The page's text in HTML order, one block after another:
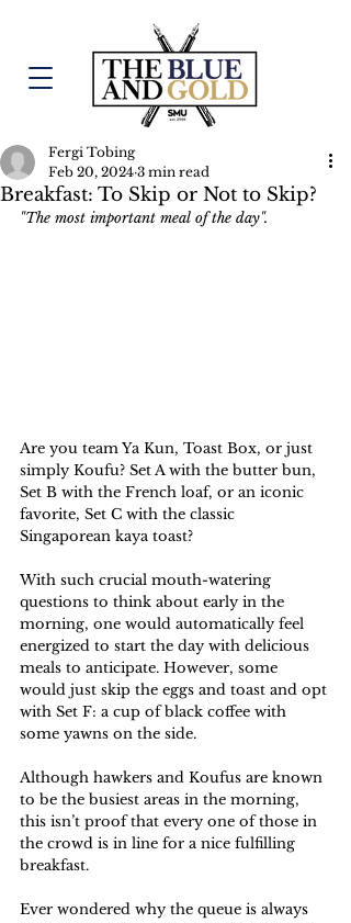
Breakfast: To Skip or Not to Skip?
Fergi Tobing
Feb 20, 2024 3 min read
"The most important meal of the day".
Are you team Ya Kun, Toast Box, or just
simply Koufu? Set A with the butter bun,
Set B with the French loaf, or an iconic
favorite, Set C with the classic
Singaporean kaya toast?
With such crucial mouth-watering
questions to think about early in the
morning, one would automatically feel
energized to start the day with delicious
meals to anticipate. However, some
would just skip the eggs and toast and opt
with Set F: a cup of black coffee with
some yawns on the side.
Although hawkers and Koufus are known
to be the busiest areas in the morning,
this isn’t proof that every one of those in
the crowd is in line for a nice fulfilling
breakfast.
Ever wondered why the queue is always